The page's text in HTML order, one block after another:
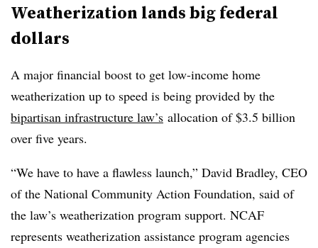
Weatherization lands big federal
dollars
A major financial boost to get low-income home
weatherization up to speed is being provided by the
bipartisan infrastructure law’s allocation of $3.5 billion
over five years.
“We have to have a flawless launch,” David Bradley, CEO
of the National Community Action Foundation, said of
the law’s weatherization program support. NCAF
represents weatherization assistance program agencies